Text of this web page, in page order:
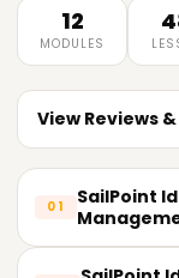
12
MODULES
View Reviews
01
SailPoint
Fundamentals